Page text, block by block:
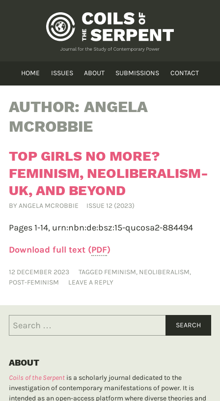
HOME ISSUES ABOUT SUBMISSIONS CONTACT
AUTHOR: ANGELA
MCROBBIE
TOP GIRLS NO MORE?
FEMINISM, NEOLIBERALISM-
UK, AND BEYOND
BYANGELA MCROBBIE ISSUE 12 (2023)
Pages 1-14, urn:nbn:de:bsz:15-qucosa2-884494
Download full text (PDF)
12 DECEMBER 2023 TAGGED FEMINISM, NEOLIBERALISM,
POST-FEMINISM
LEAVE A REPLY
ABOUT
Coils of the Serpent is a scholarly journal dedicated to the
investigation of contemporary manifestations of power. It is
intended as an open-access platform where diverse theories and